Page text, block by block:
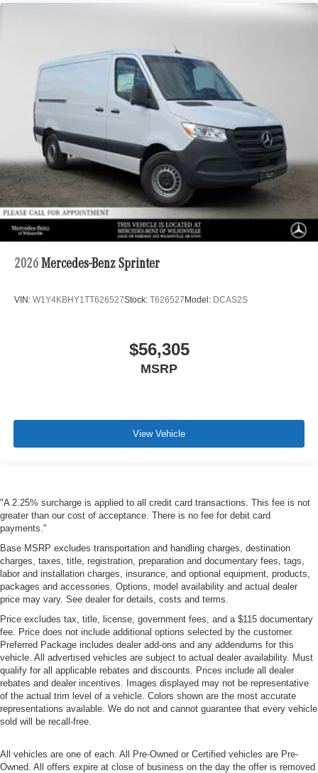
2026 Mercedes-Benz Sprinter
VIN: W1Y4KBHY1TT626527Stock: T626527 Model: DCAS2S
$56,305
MSRP
View Vehicle
"A 2.25% surcharge is applied to all credit card transactions. This fee is not
greater than our cost of acceptance. There is no fee for debit card
payments."
Base MSRP excludes transportation and handling charges, destination
charges, taxes, title, registration, preparation and documentary fees, tags,
labor and installation charges, insurance, and optional equipment, products,
packages and accessories. Options, model availability and actual dealer
price may vary. See dealer for details, costs and terms.
Price excludes tax, title, license, government fees, and a $115 documentary
fee. Price does not include additional options selected by the customer.
Preferred Package includes dealer add-ons and any addendums for this
vehicle. All advertised vehicles are subject to actual dealer availability. Must
qualify for all applicable rebates and discounts. Prices include all dealer
rebates and dealer incentives. Images displayed may not be representative
of the actual trim level of a vehicle. Colors shown are the most accurate
representations available. We do not and cannot guarantee that every vehicle
sold will be recall-free.
All vehicles are one of each. All Pre-Owned or Certified vehicles are Pre-
Owned. All offers expire at close of business on the day the offer is removed